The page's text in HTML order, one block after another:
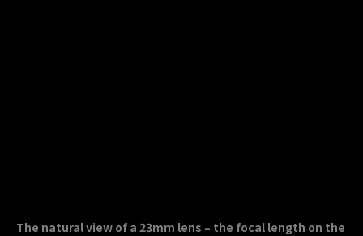
The natural view of a 23mm lens – the focal length on the